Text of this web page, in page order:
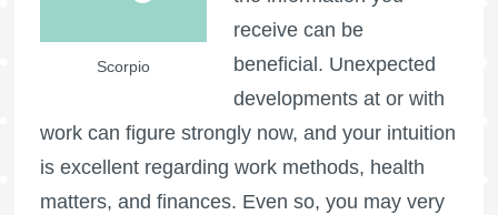
Scorpio
receive can be
beneficial. Unexpected
developments at or with
work can figure strongly now, and your intuition
is excellent regarding work methods, health
matters, and finances. Even so, you may very